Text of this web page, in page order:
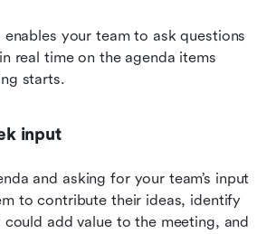
your team to ask questions
real time on the agenda items
starts.
input
and asking for your team’s input
to contribute their ideas, identify
add value to the meeting, and